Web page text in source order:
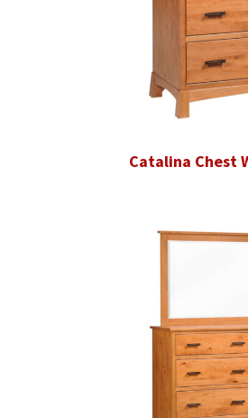
Catalina Chest